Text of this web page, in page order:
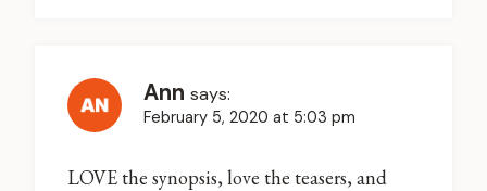
Ann says:
February 5, 2020 at 5:03 pm
LOVE the synopsis, love the teasers, and